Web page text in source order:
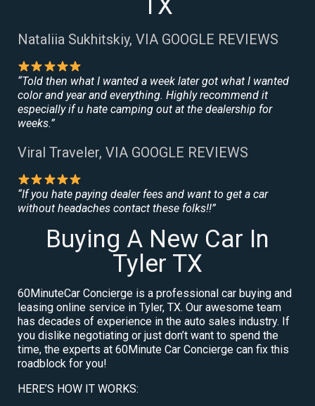
TX
Nataliia Sukhitskiy, VIA GOOGLE REVIEWS
“Told then what I wanted a week later got what I wanted
color and year and everything. Highly recommend it
especially if u hate camping out at the dealership for
weeks.”
Viral Traveler, VIA GOOGLE REVIEWS
“If you hate paying dealer fees and want to get a car
without headaches contact these folks!!”
Buying A New Car In
Tyler TX
60MinuteCar Concierge is a professional car buying and
leasing online service in Tyler, TX. Our awesome team
has decades of experience in the auto sales industry. If
you dislike negotiating or just don’t want to spend the
time, the experts at 60Minute Car Concierge can fix this
roadblock for you!
HERE’S HOW IT WORKS: